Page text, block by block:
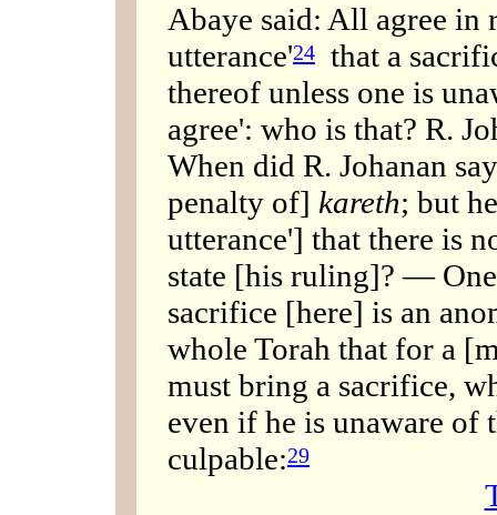
Abaye said: All agree in
utterance'24
that a
thereof unless one is
agree': who is that? R.
When did R. Johanan
penalty of] kareth; but
utterance'] that there is
state [his ruling]? —
sacrifice [here] is an
whole Torah that for a
must bring a sacrifice,
even if he is unaware
culpable:29